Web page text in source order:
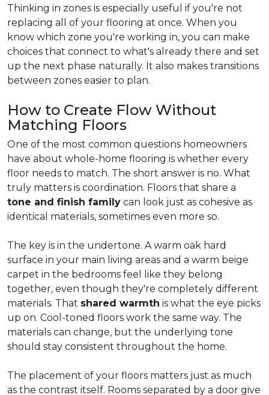
Thinking in zones is especially useful if you're not
replacing all of your flooring at once. When you
know which zone you're working in, you can make
choices that connect to what's already there and set
up the next phase naturally. It also makes transitions
between zones easier to plan.
How to Create Flow Without
Matching Floors
One of the most common questions homeowners
have about whole-home flooring is whether every
floor needs to match. The short answer is no. What
truly matters is coordination. Floors that share a
tone and finish family can look just as cohesive as
identical materials, sometimes even more so.
The key is in the undertone. A warm oak hard
surface in your main living areas and a warm beige
carpet in the bedrooms feel like they belong
together, even though they're completely different
materials. That shared warmth is what the eye picks
up on. Cool-toned floors work the same way. The
materials can change, but the underlying tone
should stay consistent throughout the home.
The placement of your floors matters just as much
as the contrast itself. Rooms separated by a door give